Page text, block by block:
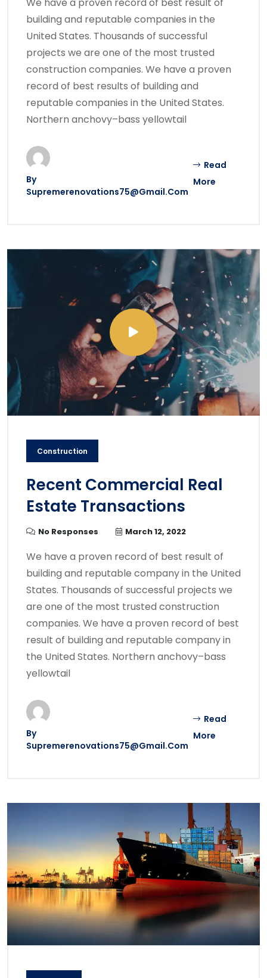
We have a proven record of best result of
building and reputable companies in the
United States. Thousands of successful
projects we are one of the most trusted
construction companies. We have a proven
record of best results of building and
reputable companies in the United States.
Northern anchovy–bass yellowtail
By
Supremerenovations75@gmail.com
Read
More
Construction
Recent Commercial Real
Estate Transactions
No Responses March 12, 2022
We have a proven record of best result of
building and reputable company in the United
States. Thousands of successful projects we
are one of the most trusted construction
companies. We have a proven record of best
result of building and reputable company in
the United States. Northern anchovy–bass
yellowtail
By
Supremerenovations75@gmail.com
Read
More